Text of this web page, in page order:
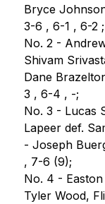
Bryce
3-6 , 6-1 , 6-2 ;
No. 2 -
Shivam
Dane
3 , 6-4 , -;
No. 3 - Lucas
Lapeer def.
- Joseph
, 7-6 (9);
No. 4 -
Tyler Wood,